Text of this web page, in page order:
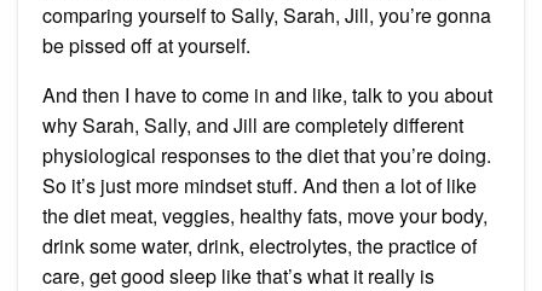
comparing yourself to Sally, Sarah, Jill, you’re gonna
be pissed off at yourself.
And then I have to come in and like, talk to you about
why Sarah, Sally, and Jill are completely different
physiological responses to the diet that you’re doing.
So it’s just more mindset stuff. And then a lot of like
the diet meat, veggies, healthy fats, move your body,
drink some water, drink, electrolytes, the practice of
care, get good sleep like that’s what it really is